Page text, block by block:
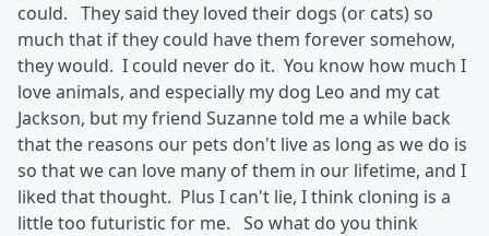
could. They said they loved their dogs (or cats) so
much that if they could have them forever somehow,
they would. I could never do it. You know how much I
love animals, and especially my dog Leo and my cat
Jackson, but my friend Suzanne told me a while back
that the reasons our pets don't live as long as we do is
so that we can love many of them in our lifetime, and I
liked that thought. Plus I can't lie, I think cloning is a
little too futuristic for me. So what do you think